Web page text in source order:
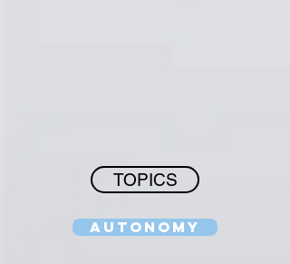
TOPICS
Autonomy